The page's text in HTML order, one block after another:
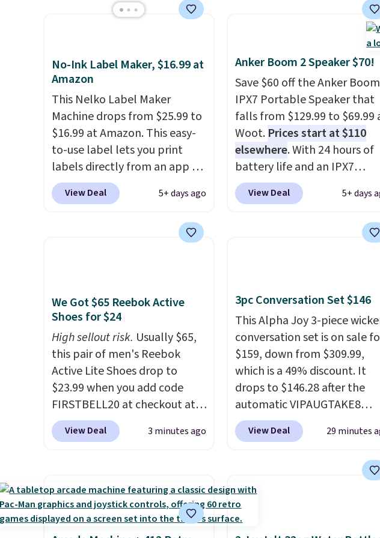
pairing keep you connected
throughout the day.
iPhones and AirPods and can
be plugged into a USB-C or
$35. Otherwise, it adds $6.99.
available for under $12. We
other major stores. Get free
shipping when you sign up for
or log into Amazon Prime.
Otherwise, it adds $6.
No-Ink Label Maker, $16.99 at
Amazon
This Nelko Label Maker
Machine drops from $25.99 to
$16.99 at Amazon. This easy-
to-use label lets you print
labels directly from an app on
your phone. It's a thermal
printer, so it will never need
one like this for a few years,
lets you create labels with
hundreds of different fonts,
borders, and templates,
including cute options for
different holidays. Shipping is
free with Prime.
View Deal 5+ days ago
Anker Boom 2 Speaker $70!
Save $60 off the Anker
IPX7 Portable Speaker that
falls from $129.99 to $69.99
Woot. Prices start at $110
elsewhere. With 24 hours of
battery life and an IPX7
waterproof rating, it's built to
handle a full day at the
summer takes you. It doubles
without hauling around a
separate charger. Sign in to
Amazon Prime account for
free shipping. Otherwise, it
adds $6.
View Deal 5+ days
We Got $65 Reebok Active
Shoes for $24
High sellout risk. Usually $65,
this pair of men's Reebok
Active Lite Shoes drop to
$23.99 when you add code
FIRSTBELL20 at checkout at
Reebok via eBay. Any
opportunity to grab a pair of
shipping. They have a
lightweight, mesh upper to
help keep your feet cool and a
View Deal 3 minutes ago
3pc Conversation Set $146
This Alpha Joy 3-piece
conversation set is on sale
$159, down from $309.99,
which is a 49% discount. It
drops to $146.28 after the
automatic VIPAUGTAKE8
coupon. The set has a
bohemian look with
patterns and plush beige
cushions, and it's brand new.
It sells for over $250
elsewhere, so this is a
View Deal 29 minutes